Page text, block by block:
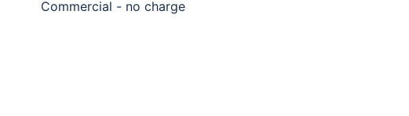
Commercial - no charge